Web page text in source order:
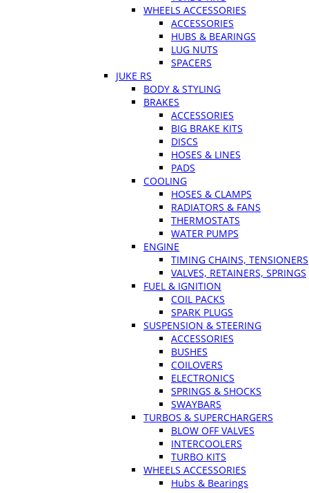
WHEELS ACCESSORIES
ACCESSORIES
HUBS & BEARINGS
LUG NUTS
SPACERS
JUKE RS
BODY & STYLING
BRAKES
ACCESSORIES
BIG BRAKE KITS
DISCS
HOSES & LINES
PADS
COOLING
HOSES & CLAMPS
RADIATORS & FANS
THERMOSTATS
WATER PUMPS
ENGINE
TIMING CHAINS, TENSIONERS
VALVES, RETAINERS, SPRINGS
FUEL & IGNITION
COIL PACKS
SPARK PLUGS
SUSPENSION & STEERING
ACCESSORIES
BUSHES
COILOVERS
ELECTRONICS
SPRINGS & SHOCKS
SWAYBARS
TURBOS & SUPERCHARGERS
BLOW OFF VALVES
INTERCOOLERS
TURBO KITS
WHEELS ACCESSORIES
Hubs & Bearings